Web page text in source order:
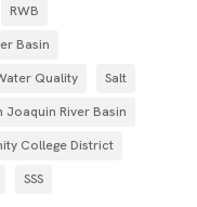
RWB
Basin
Quality
Salt
Joaquin River Basin
College District
SSS